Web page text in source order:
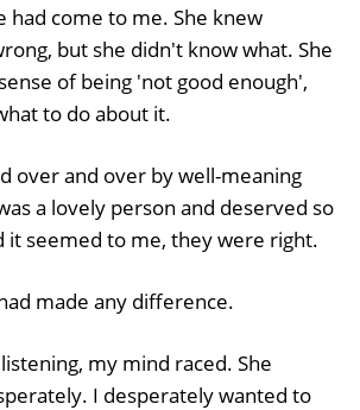
had come to me. She knew
but she didn't know what. She
of being 'not good enough',
to do about it.
over and over by well-meaning
a lovely person and deserved so
it seemed to me, they were right.
made any difference.
my mind raced. She
I desperately wanted to